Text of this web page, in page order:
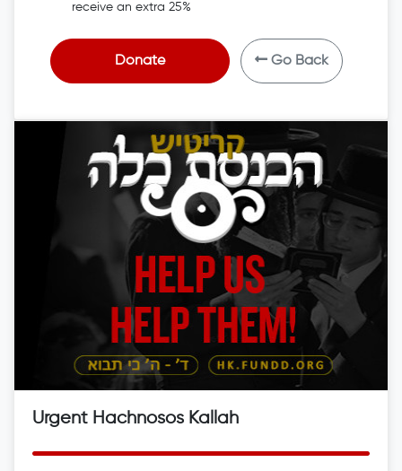
receive an extra 25%
Donate Go Back
Urgent Hachnosos Kallah